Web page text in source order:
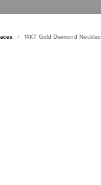
14KT Gold Diamond